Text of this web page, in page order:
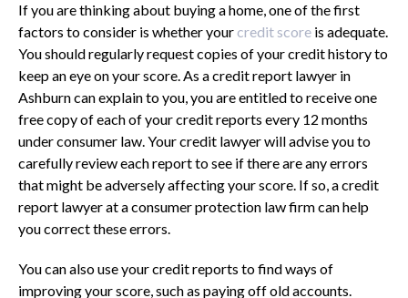
If you are thinking about buying a home, one of the first
factors to consider is whether yourcredit score is adequate.
You should regularly request copies of your credit history to
keep an eye on your score. As a credit report lawyer in
Ashburn can explain to you, you are entitled to receive one
free copy of each of your credit reports every 12 months
under consumer law. Your credit lawyer will advise you to
carefully review each report to see if there are any errors
that might be adversely affecting your score. If so, a credit
report lawyer at a consumer protection law firm can help
you correct these errors.
You can also use your credit reports to find ways of
improving your score, such as paying off old accounts.